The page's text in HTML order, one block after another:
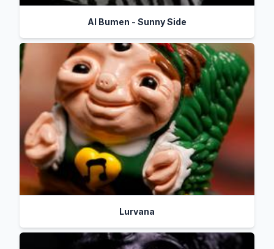
Al Bumen - Sunny Side
Lurvana